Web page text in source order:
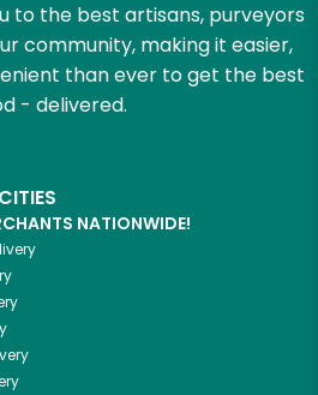
to the best artisans, purveyors
community, making it easier,
than ever to get the best
- delivered.
NATIONWIDE!